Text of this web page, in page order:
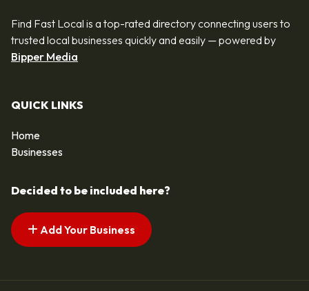
Find Fast Local is a top-rated directory connecting users to
trusted local businesses quickly and easily — powered by
Bipper Media
QUICK LINKS
Home
Businesses
Decided to be included here?
Add Your Business